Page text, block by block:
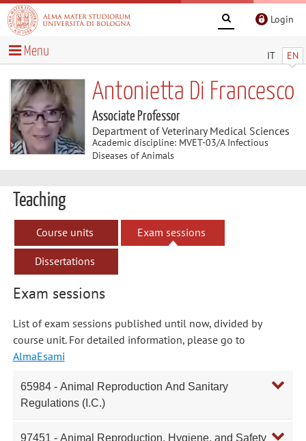
Login
IT EN
Menu
Antonietta Di Francesco
Associate Professor
Department of Veterinary Medical Sciences
Academic discipline: MVET-03/A Infectious
Diseases of Animals
Teaching
Course units Exam sessions
Dissertations
Exam sessions
List of exam sessions published until now, divided by
course unit. For detailed information, please go to
AlmaEsami
65984 - Animal Reproduction And Sanitary
Regulations (I.C.)
97451 - Animal Reproduction, Hygiene, and Safety